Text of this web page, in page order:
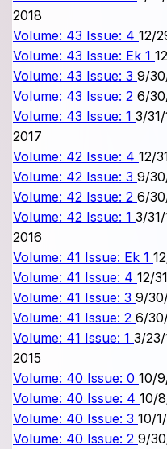
2018
Volume: 43 Issue: 4 12/
Volume: 43 Issue: Ek 1
Volume: 43 Issue: 3 9/
Volume: 43 Issue: 2 6/
Volume: 43 Issue: 1 3/31/
2017
Volume: 42 Issue: 4 12/
Volume: 42 Issue: 3 9/
Volume: 42 Issue: 2 6/
Volume: 42 Issue: 1 3/31/
2016
Volume: 41 Issue: Ek 1
Volume: 41 Issue: 4 12/
Volume: 41 Issue: 3 9/
Volume: 41 Issue: 2 6/
Volume: 41 Issue: 1 3/23/
2015
Volume: 40 Issue: 0 10/
Volume: 40 Issue: 4 10/
Volume: 40 Issue: 3 10/
Volume: 40 Issue: 2 9/